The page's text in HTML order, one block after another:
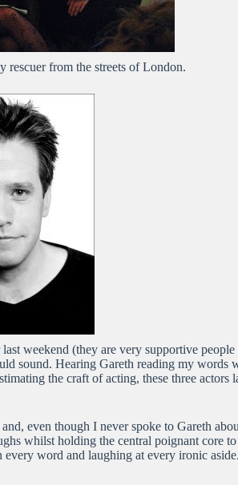
rescuer from the streets of London.
weekend (they are very supportive
Hearing Gareth reading my words
the craft of acting, these three
even though I never spoke to Gareth
whilst holding the central poignant core
word and laughing at every ironic